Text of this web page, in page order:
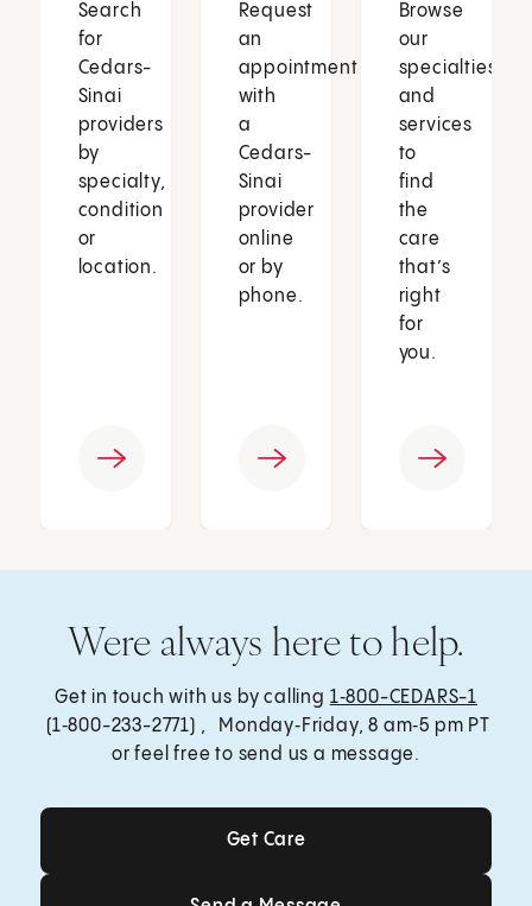
Search
for
Cedars-
Sinai
providers
by
specialty,
condition
or
location.
Request
an
appointment
with
a
Cedars-
Sinai
provider
online
or by
phone.
Browse
our
specialties
and
services
to
find
the
care
that’s
right
for
you.
Were always here to help.
Get in touch with us by calling 1‑800-CEDARS-1
(1‑800-233-2771) , Monday‑Friday, 8 am‑5 pm PT
or feel free to send us a message.
Get Care
Get Care
Send a Message